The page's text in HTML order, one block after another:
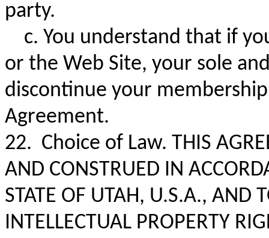
party.
c. You understand that if
or the Web Site, your sole
discontinue your
Agreement.
22. Choice of Law. THIS
AND CONSTRUED IN
STATE OF UTAH, U.S.A., AND
INTELLECTUAL PROPERTY